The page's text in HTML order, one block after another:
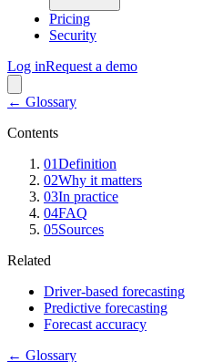
Pricing
Security
Log inRequest a demo
← Glossary
Contents
01Definition
02Why it matters
03In practice
04FAQ
05Sources
Related
Driver-based forecasting
Predictive forecasting
Forecast accuracy
← Glossary